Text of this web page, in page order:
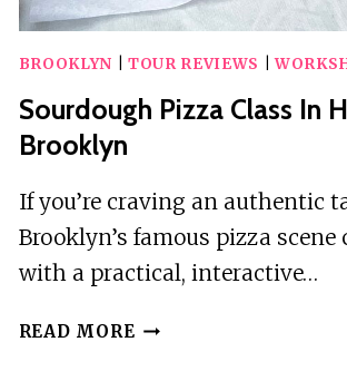
BROOKLYN TOUR REVIEWS |
Sourdough Pizza Class In
Brooklyn
If you’re craving an authentic
Brooklyn’s famous pizza scene
with a practical, interactive…
READ MORE SOURDOUGH